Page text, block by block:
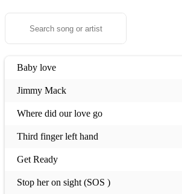
Baby love
Jimmy Mack
Where did our love go
Third finger left hand
Get Ready
Stop her on sight (SOS )